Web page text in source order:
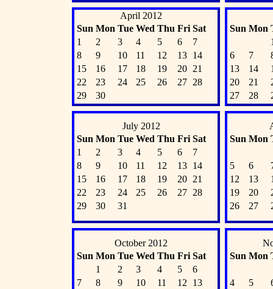
April 2012
Sun Mon Tue Wed Thu Fri Sat
1
2 3 4 5 6
7
8
9 10 11 12 13
14
15
16 17 18 19 20
21
22
23 24 25 26 27
28
29
30
Sun Mon
6
7
13
14
20
21
27
28
July 2012
Sun Mon Tue Wed Thu Fri Sat
1
2 3 4 5 6
7
8
9 10 11 12 13
14
15
16 17 18 19 20
21
22
23 24 25 26 27
28
29
30 31
Sun Mon
5 6
12
13
19
20
26
27
October 2012
Sun Mon Tue Wed Thu Fri Sat
1
2 3 4 5
6
7
8 9 10 11 12
13
Sun Mon
4 5